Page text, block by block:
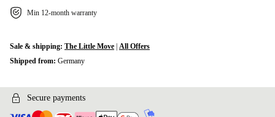
Min 12-month warranty
Sale & shipping: The Little Move All Offers
Shipped from: Germany
Secure payments